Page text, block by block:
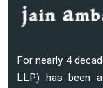
For nearly 4
LLP) has been